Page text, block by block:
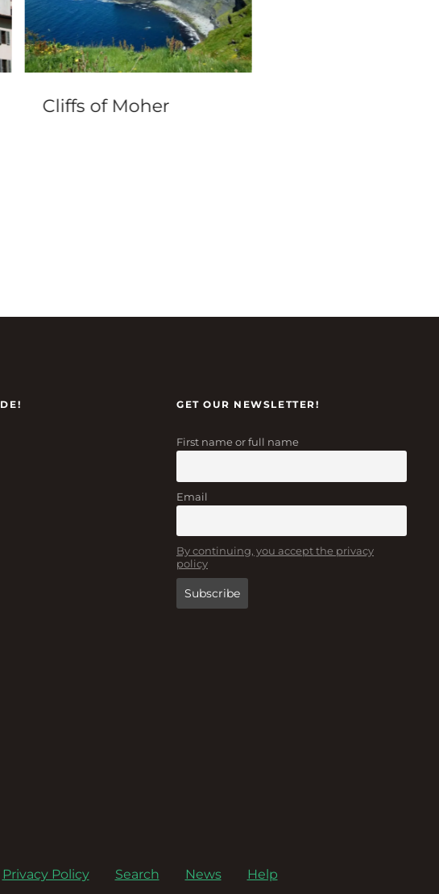
Cliffs of Moher
GET OUR NEWSLETTER!
First name or full name
Email
By continuing, you accept the privacy
policy
Privacy Policy Search News Help